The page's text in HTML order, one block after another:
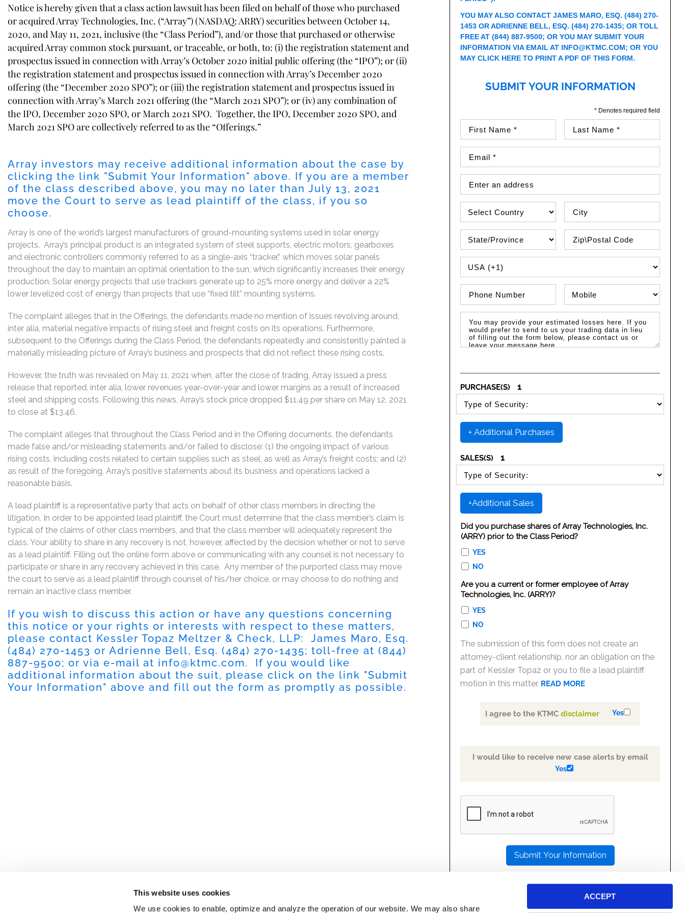
This website uses cookies
We use cookies to enable, optimize and analyze the operation of our website. We may also share
ACCEPT
Notice is hereby given that a class action lawsuit has been filed on behalf of those who purchased
or acquired Array Technologies, Inc. (“Array”) (NASDAQ: ARRY) securities between October 14,
2020, and May 11, 2021, inclusive (the “Class Period”), and/or those that purchased or otherwise
acquired Array common stock pursuant, or traceable, or both, to: (i) the registration statement and
prospectus issued in connection with Array’s October 2020 initial public offering (the “IPO”); or (ii)
the registration statement and prospectus issued in connection with Array’s December 2020
offering (the “December 2020 SPO”); or (iii) the registration statement and prospectus issued in
connection with Array’s March 2021 offering (the “March 2021 SPO”); or (iv) any combination of
the IPO, December 2020 SPO, or March 2021 SPO. Together, the IPO, December 2020 SPO, and
March 2021 SPO are collectively referred to as the “Offerings.”
Array investors may receive additional information about the case by
clicking the link "Submit Your Information" above. If you are a member
of the class described above, you may no later than July 13, 2021
move the Court to serve as lead plaintiff of the class, if you so
choose.
Array is one of the world’s largest manufacturers of ground-mounting systems used in solar energy
projects. Array’s principal product is an integrated system of steel supports, electric motors, gearboxes
and electronic controllers commonly referred to as a single-axis “tracker,” which moves solar panels
throughout the day to maintain an optimal orientation to the sun, which significantly increases their energy
production. Solar energy projects that use trackers generate up to 25% more energy and deliver a 22%
lower levelized cost of energy than projects that use “fixed tilt” mounting systems.
The complaint alleges that in the Offerings, the defendants made no mention of issues revolving around,
inter alia, material negative impacts of rising steel and freight costs on its operations. Furthermore,
subsequent to the Offerings during the Class Period, the defendants repeatedly and consistently painted a
materially misleading picture of Array’s business and prospects that did not reflect these rising costs.
However, the truth was revealed on May 11, 2021 when, after the close of trading, Array issued a press
release that reported, inter alia, lower revenues year-over-year and lower margins as a result of increased
steel and shipping costs. Following this news, Array’s stock price dropped $11.49 per share on May 12, 2021
to close at $13.46.
The complaint alleges that throughout the Class Period and in the Offering documents, the defendants
made false and/or misleading statements and/or failed to disclose: (1) the ongoing impact of various
rising costs, including costs related to certain supplies such as steel, as well as Array’s freight costs; and (2)
as result of the foregoing, Array’s positive statements about its business and operations lacked a
reasonable basis.
A lead plaintiff is a representative party that acts on behalf of other class members in directing the
litigation. In order to be appointed lead plaintiff, the Court must determine that the class member’s claim is
typical of the claims of other class members, and that the class member will adequately represent the
class. Your ability to share in any recovery is not, however, affected by the decision whether or not to serve
as a lead plaintiff. Filling out the online form above or communicating with any counsel is not necessary to
participate or share in any recovery achieved in this case. Any member of the purported class may move
the court to serve as a lead plaintiff through counsel of his/her choice, or may choose to do nothing and
remain an inactive class member.
If you wish to discuss this action or have any questions concerning
this notice or your rights or interests with respect to these matters,
please contact Kessler Topaz Meltzer & Check, LLP: James Maro, Esq.
(484) 270-1453 or Adrienne Bell, Esq. (484) 270-1435; toll-free at (844)
887-9500; or via e-mail at info@ktmc.com. If you would like
additional information about the suit, please click on the link "Submit
Your Information" above and fill out the form as promptly as possible.
YOU MAY ALSO CONTACT JAMES MARO, ESQ.(484) 270-
1453OR ADRIENNE BELL, ESQ.(484) 270-1435; OR TOLL
FREE AT(844) 887-9500; OR YOU MAY SUBMIT YOUR
INFORMATION VIA EMAIL AT INFO@KTMC.COM; OR YOU
MAYCLICK HERE TO PRINT A PDF OF THIS FORM.
SUBMIT YOUR INFORMATION
* Denotes required field
PHONE COUNTRY CODE
PURCHASE(S)
1
SELECT SECURITY PURCHASE TYPE
+ Additional Purchases
SALES(S)
1
SELECT SECURITY SALE TYPE
+Additional Sales
Did you purchase shares of Array Technologies, Inc.
(ARRY) prior to the Class Period?
YES
NO
Are you a current or former employee of Array
Technologies, Inc. (ARRY)?
YES
NO
The submission of this form does not create an
attorney-client relationship, nor an obligation on the
part of Kessler Topaz or you to file a lead plaintiff
motion in this matter. READ MORE
I agree to the KTMCdisclaimer Yes
I would like to receive new case alerts by email
Yes